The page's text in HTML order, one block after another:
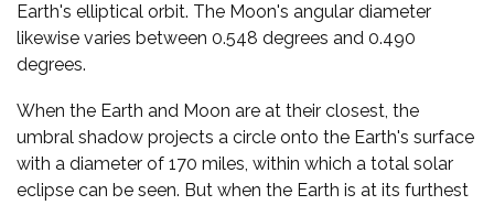
Earth's elliptical orbit. The Moon's angular diameter
likewise varies between 0.548 degrees and 0.490
degrees.
When the Earth and Moon are at their closest, the
umbral shadow projects a circle onto the Earth's surface
with a diameter of 170 miles, within which a total solar
eclipse can be seen. But when the Earth is at its furthest